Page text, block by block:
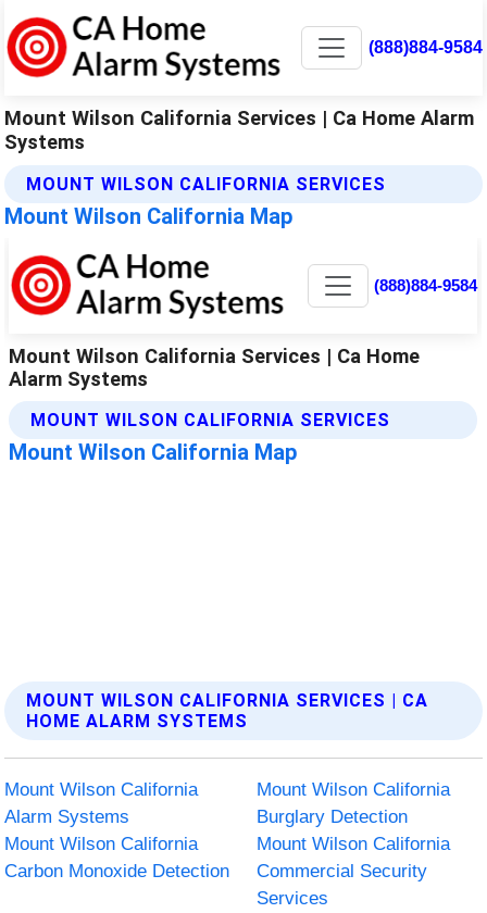
(888)884-9584
Mount Wilson California Services | Ca Home Alarm
Systems
MOUNT WILSON CALIFORNIA SERVICES
Mount Wilson California Map
MOUNT WILSON CALIFORNIA SERVICES | CA
HOME ALARM SYSTEMS
Mount Wilson California
Alarm Systems
Mount Wilson California
Burglary Detection
Mount Wilson California
Carbon Monoxide Detection
Mount Wilson California
Commercial Security
Services